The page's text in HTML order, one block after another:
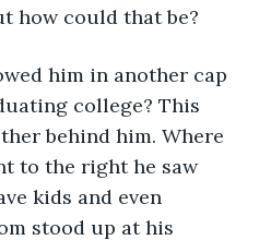
how could that be?
college? This
behind him. Where
to the right he saw
kids and even
stood up at his